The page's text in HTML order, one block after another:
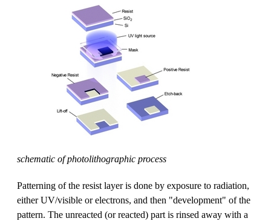
schematic of photolithographic process
Patterning of the resist layer is done by exposure to radiation,
either UV/visible or electrons, and then "development" of the
pattern. The unreacted (or reacted) part is rinsed away with a